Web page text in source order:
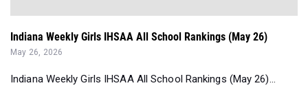
Indiana Weekly Girls IHSAA All School Rankings (May 26)
May 26, 2026
Indiana Weekly Girls IHSAA All School Rankings (May 26)...